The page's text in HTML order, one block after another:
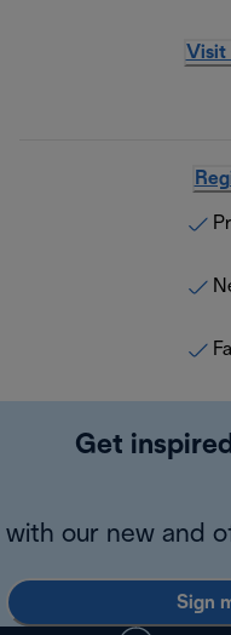
Visit
Get
with our new and
Sign